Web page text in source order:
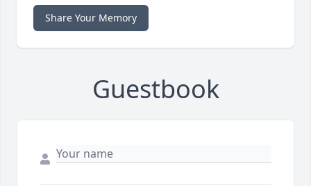
Share Your Memory
Guestbook